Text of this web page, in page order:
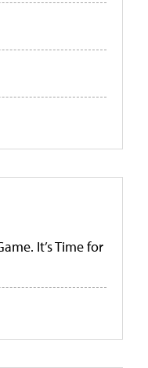
It’s Time for